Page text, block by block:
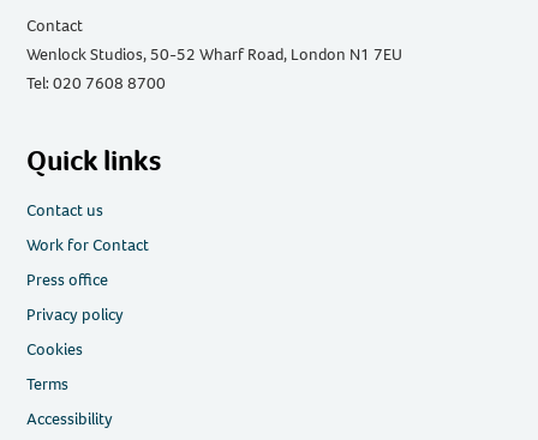
Contact
Wenlock Studios, 50-52 Wharf Road, London N1 7EU
Tel: 020 7608 8700
Quick links
Contact us
Work for Contact
Press office
Privacy policy
Cookies
Terms
Accessibility